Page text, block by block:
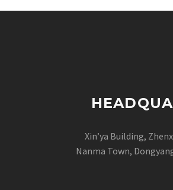
Xin’ya Building,
Nanma Town,